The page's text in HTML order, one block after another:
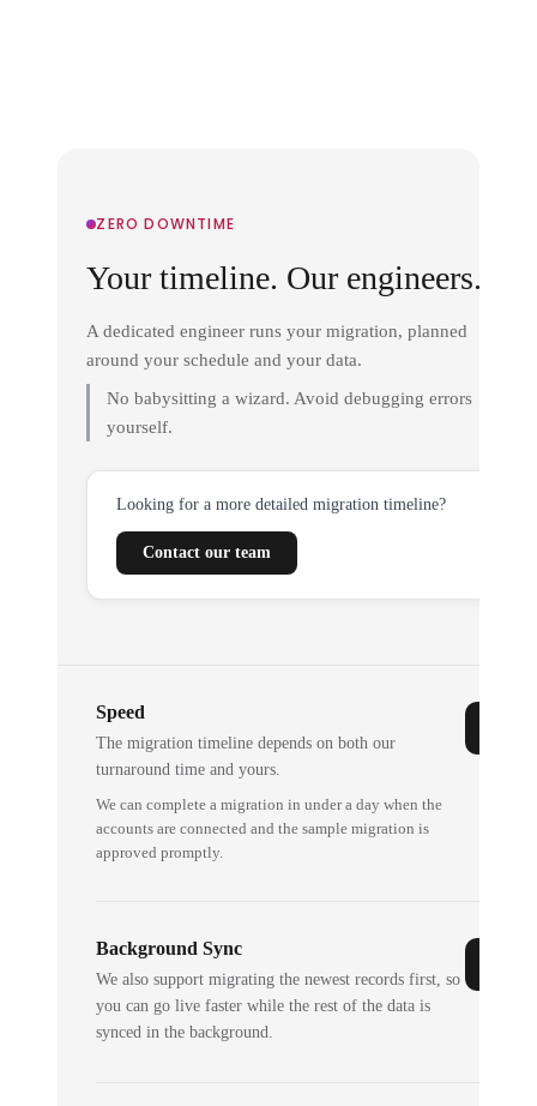
ZERO DOWNTIME
Your timeline. Our engineers.
A dedicated engineer runs your migration, planned
around your schedule and your data.
No babysitting a wizard. Avoid debugging errors
yourself.
Looking for a more detailed migration timeline?
Contact our team
Speed
The migration timeline depends on both our
turnaround time and yours.
We can complete a migration in under a day when the
accounts are connected and the sample migration is
approved promptly.
Background Sync
We also support migrating the newest records first, so
you can go live faster while the rest of the data is
synced in the background.